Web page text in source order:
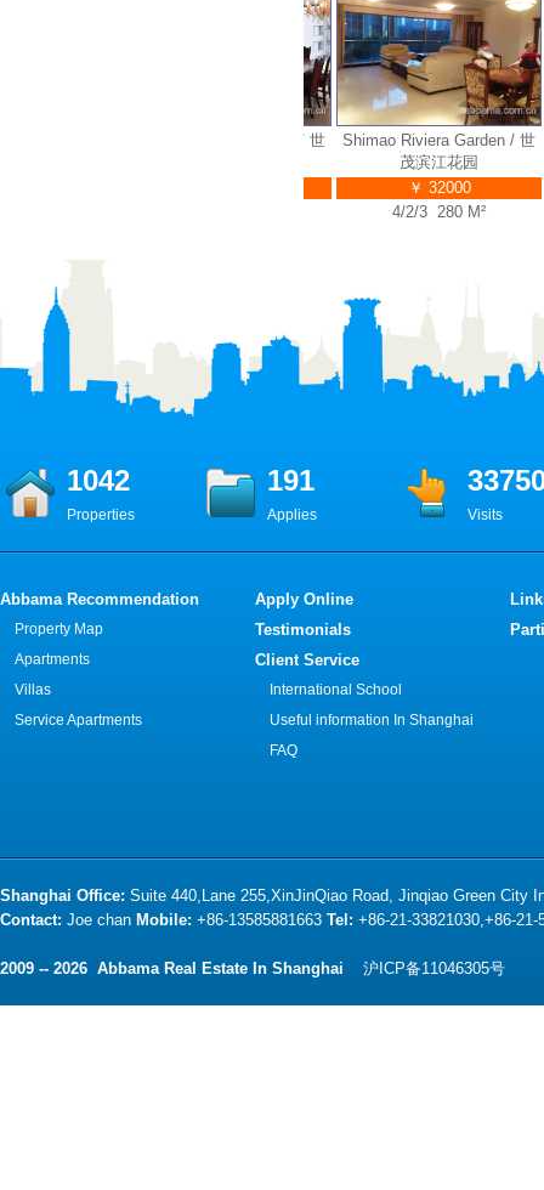
Shimao Riviera Garden / 世
Shimao Riviera Garden / 世
茂滨江花园
￥ 32000
4/2/3 280 M²
1042 191
Properties Applies Visits
Abbama Recommendation
Property Map
Apartments
Villas
Service Apartments
Apply Online
Testimonials
Client Service
International School
Useful information In Shanghai
FAQ
Shanghai Office: Suite 440,Lane 255,XinJinQiao Road, Jinqiao Green City
Contact: Joe chan Mobile: +86-13585881663 Tel: +86-21-33821030,+86-
2009 -- 2026 Abbama Real Estate In Shanghai 沪ICP备11046305号